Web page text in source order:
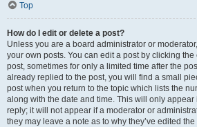
Top
How do I edit or delete a post?
Unless you are a board administrator or
your own posts. You can edit a post by clicking
post, sometimes for only a limited time after the
already replied to the post, you will find a small
post when you return to the topic which lists the
along with the date and time. This will only
reply; it will not appear if a moderator or
they may leave a note as to why they’ve edited